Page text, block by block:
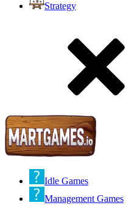
Strategy
Idle Games
Management Games